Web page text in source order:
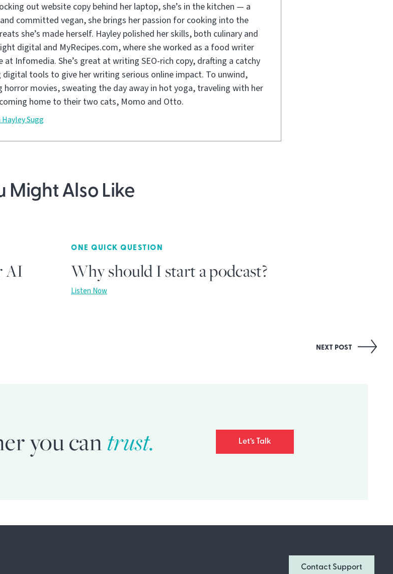
out website copy behind her laptop, she’s in the kitchen — a
committed vegan, she brings her passion for cooking into the
she’s made herself. Hayley polished her skills, both culinary and
digital and MyRecipes.com, where she worked as a food writer
at Infomedia. She’s great at writing SEO-rich copy, drafting a catchy
digital tools to give her writing serious online impact. To unwind,
horror movies, sweating the day away in hot yoga, traveling with her
home to their two cats, Momo and Otto.
Sugg
Might Also Like
AI
ONE QUICK QUESTION
Why should I start a podcast?
Listen Now
NEXT POST
you cantrust. Let’s Talk
Contact Support
Infomedia! Subscribe to our monthly